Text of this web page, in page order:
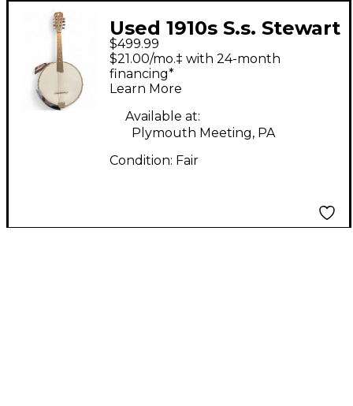
Used 1910s S.s. Stewart
Banjo-Mandolin
Natural Mandolin
$499.99
$21.00/mo.‡ with 24-month
financing*
Learn More
Available at:
Plymouth Meeting, PA
Condition: Fair